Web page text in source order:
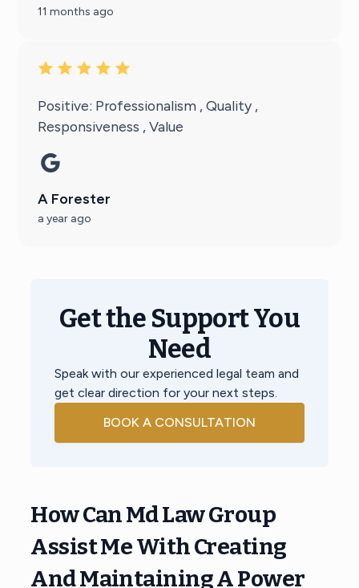
Get the Support You
Need
Speak with our experienced legal team and
get clear direction for your next steps.
BOOK A CONSULTATION
How Can Md Law Group
Assist Me With Creating
And Maintaining A Power
11 months ago
Positive: Professionalism , Quality ,
Responsiveness , Value
A Forester
a year ago